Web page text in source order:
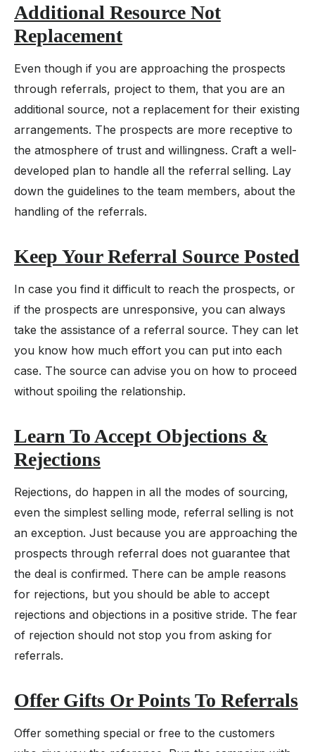
Additional Resource Not
Replacement
Even though if you are approaching the prospects
through referrals, project to them, that you are an
additional source, not a replacement for their existing
arrangements. The prospects are more receptive to
the atmosphere of trust and willingness. Craft a well-
developed plan to handle all the referral selling. Lay
down the guidelines to the team members, about the
handling of the referrals.
Keep Your Referral Source Posted
In case you find it difficult to reach the prospects, or
if the prospects are unresponsive, you can always
take the assistance of a referral source. They can let
you know how much effort you can put into each
case. The source can advise you on how to proceed
without spoiling the relationship.
Learn To Accept Objections &
Rejections
Rejections, do happen in all the modes of sourcing,
even the simplest selling mode, referral selling is not
an exception. Just because you are approaching the
prospects through referral does not guarantee that
the deal is confirmed. There can be ample reasons
for rejections, but you should be able to accept
rejections and objections in a positive stride. The fear
of rejection should not stop you from asking for
referrals.
Offer Gifts Or Points To Referrals
Offer something special or free to the customers